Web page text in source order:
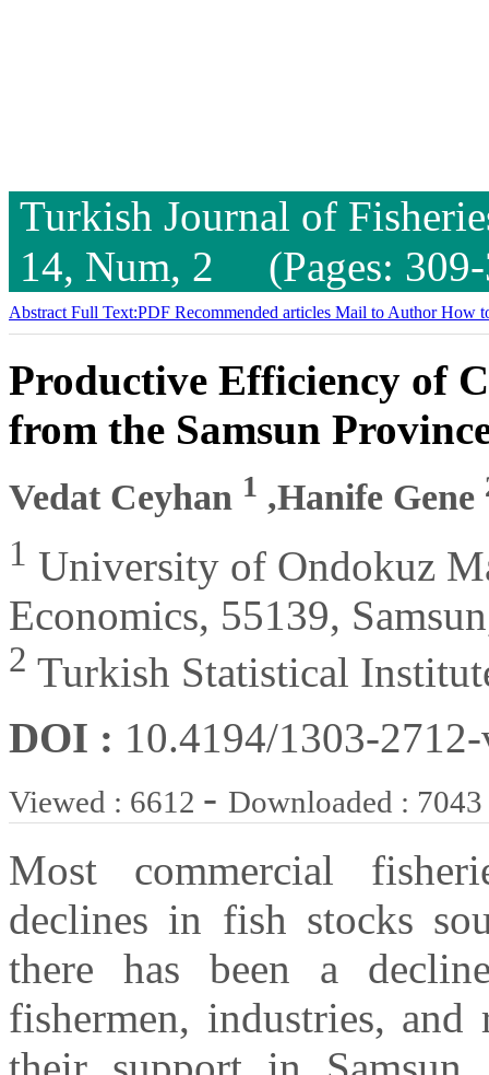
Turkish Journal of
14, Num, 2 (Pages:
Abstract Full Text:PDF Recommended articles Mail to AuthorHow
Productive Efficiency of
from the Samsun
Vedat Ceyhan 1 ,Hanife Gene
1 University of Ondokuz
Economics, 55139,
2 Turkish Statistical
DOI : 10.4194/1303-
Viewed : 6612 - Downloaded : 7043
Most commercial
declines in fish stocks
there has been a
fishermen, industries,